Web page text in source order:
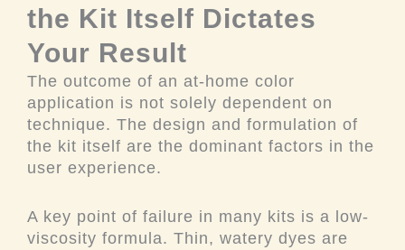
the Kit Itself Dictates
Your Result
The outcome of an at-home color
application is not solely dependent on
technique. The design and formulation of
the kit itself are the dominant factors in the
user experience.
A key point of failure in many kits is a low-
viscosity formula. Thin, watery dyes are